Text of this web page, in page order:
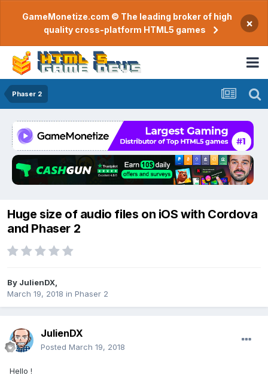
GameMonetize.com © The leading broker of high
quality cross-platform HTML5 games
×
Phaser 2
Huge size of audio files on iOS with Cordova
and Phaser 2
By JulienDX
March 19, 2018 in Phaser 2
JulienDX
Posted March 19, 2018
Hello !